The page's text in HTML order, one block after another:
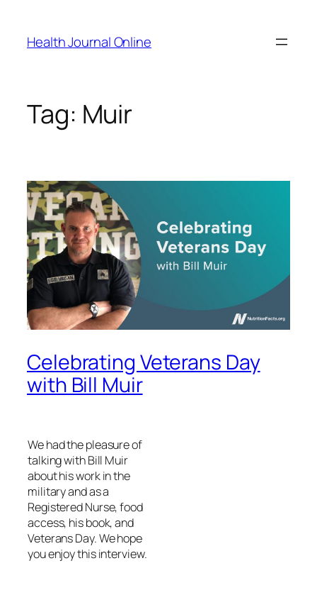
content
Health Journal Online
Tag: Muir
Celebrating Veterans Day
with Bill Muir
We had the pleasure of
talking with Bill Muir
about his work in the
military and as a
Registered Nurse, food
access, his book, and
Veterans Day. We hope
you enjoy this interview.